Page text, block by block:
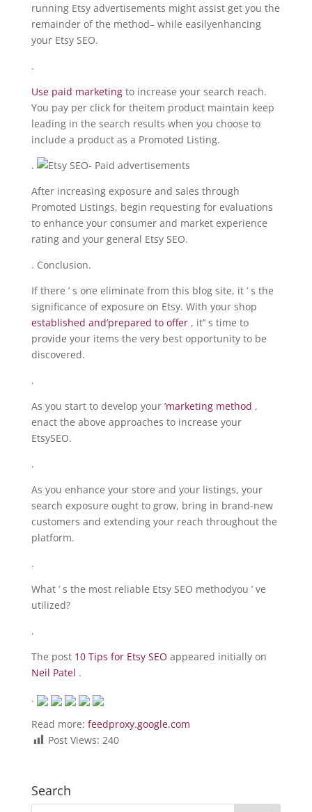
running Etsy advertisements might assist get you the
remainder of the method– while easilyenhancing
your Etsy SEO.
.
Use paid marketing to increase your search reach.
You pay per click for theitem product maintain keep
leading in the search results when you choose to
include a product as a Promoted Listing.
.
After increasing exposure and sales through
Promoted Listings, begin requesting for evaluations
to enhance your consumer and market experience
rating and your general Etsy SEO.
. Conclusion.
If there ’ s one eliminate from this blog site, it ’ s the
significance of exposure on Etsy. With your shop
established and’prepared to offer , it’’ s time to
provide your items the very best opportunity to be
discovered.
.
As you start to develop your ’marketing method ,
enact the above approaches to increase your
EtsySEO.
.
As you enhance your store and your listings, your
search exposure ought to grow, bring in brand-new
customers and extending your reach throughout the
platform.
.
What ’ s the most reliable Etsy SEO methodyou ’ ve
utilized?
.
The post 10 Tips for Etsy SEO appeared initially on
Neil Patel .
.
Read more: feedproxy.google.com
Post Views: 240
Search